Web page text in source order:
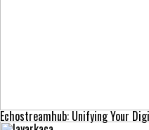
Echostreamhub: Unifying Your